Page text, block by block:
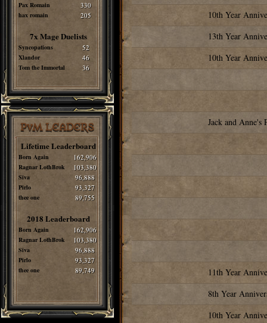
Pax Romain 330
hax romain 205
7x Mage Duelists
Syncopations 52
Xlandor 46
Tom the Immortal 36
PvM LEADERS
Lifetime Leaderboard
Born Again 162,906
Ragnar LothBrok 103,380
Siva 96,888
Pirlo 93,327
thee one 89,755
2018 Leaderboard
Born Again 162,906
Ragnar LothBrok 103,380
Siva 96,888
Pirlo 93,327
thee one 89,749
10th Year
13th Year
10th Year
Jack and Anne's
11th Year
8th Year
10th Year